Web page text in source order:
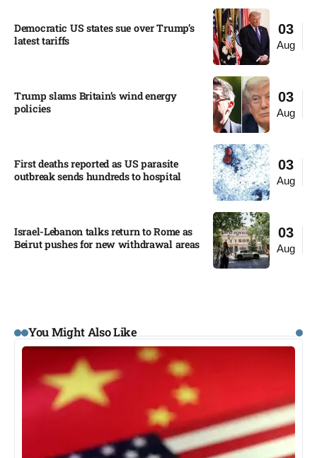
03
Aug
Democratic US states sue over Trump’s
latest tariffs​
03
Aug
Trump slams Britain’s wind energy
policies​
03
Aug
First deaths reported as US parasite
outbreak sends hundreds to hospital​
03
Aug
Israel-Lebanon talks return to Rome as
Beirut pushes for new withdrawal areas
You Might Also Like